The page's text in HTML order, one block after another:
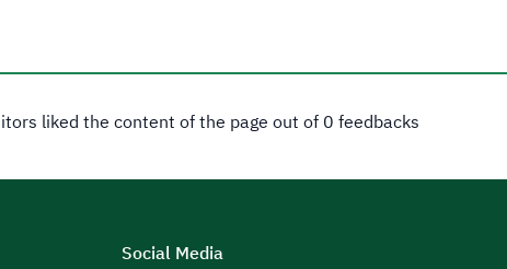
liked the content of the page out of 0 feedbacks
Social Media